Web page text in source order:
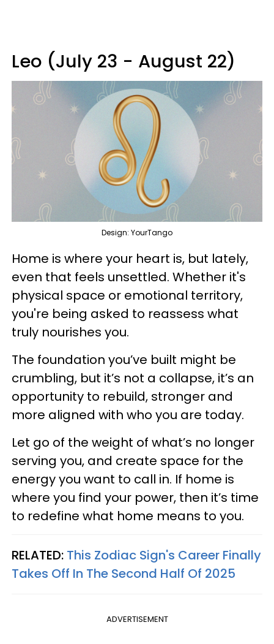
Leo (July 23 - August 22)
Design: YourTango
Home is where your heart is, but lately,
even that feels unsettled. Whether it's
physical space or emotional territory,
you're being asked to reassess what
truly nourishes you.
The foundation you’ve built might be
crumbling, but it’s not a collapse, it’s an
opportunity to rebuild, stronger and
more aligned with who you are today.
Let go of the weight of what’s no longer
serving you, and create space for the
energy you want to call in. If home is
where you find your power, then it’s time
to redefine what home means to you.
RELATED: This Zodiac Sign's Career Finally
Takes Off In The Second Half Of 2025
ADVERTISEMENT